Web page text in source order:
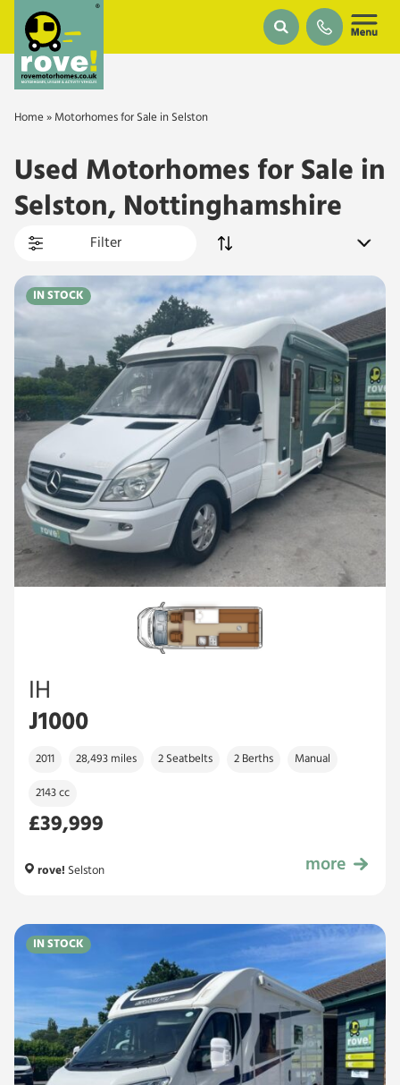
Skip to main content
Home » Motorhomes for Sale in Selston
Used Motorhomes for Sale in
Selston, Nottinghamshire
Filter
IN STOCK
IH
J1000
2011 28,493 miles 2 Seatbelts 2 Berths Manual
2143 cc
£39,999
£39,999
rove! Selston more
IN STOCK